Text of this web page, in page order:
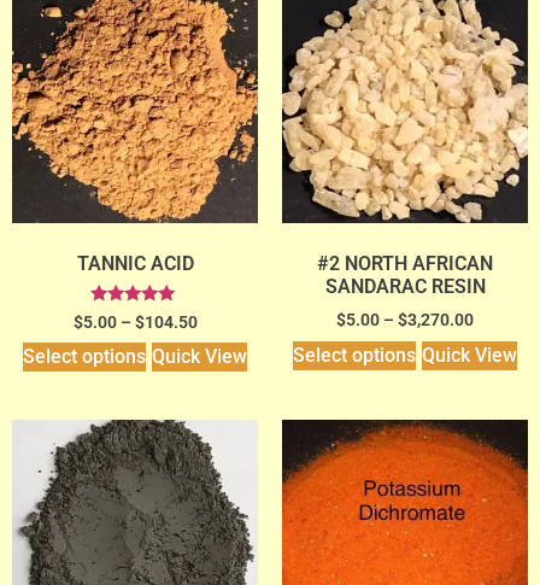
TANNIC ACID
Rated
5.00
out of 5
$5.00 – $104.50
Select options Quick View
#2 NORTH AFRICAN
SANDARAC RESIN
$5.00 – $3,270.00
Select options Quick View